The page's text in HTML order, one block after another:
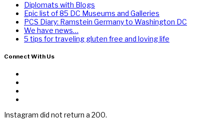
Diplomats with Blogs
Epic list of 85 DC Museums and Galleries
PCS Diary: Ramstein Germany to Washington DC
We have news…
5 tips for traveling gluten free and loving life
Connect With Us
Instagram did not return a 200.